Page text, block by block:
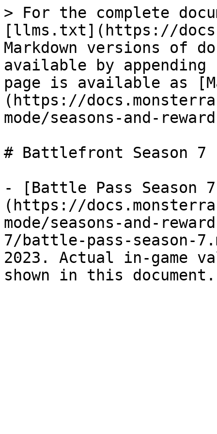
> For the complete
[llms.txt](https://
Markdown versions of
available by
page is available as
(https://
mode/seasons-and-
# Battlefront Season 7
- [Battle Pass Season
(https://
mode/seasons-and-
7/battle-pass-season-
2023. Actual in-game